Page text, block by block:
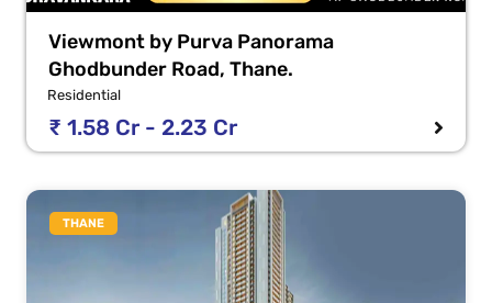
Viewmont by Purva Panorama
Ghodbunder Road, Thane.
Residential
₹ 1.58 Cr - 2.23 Cr
THANE